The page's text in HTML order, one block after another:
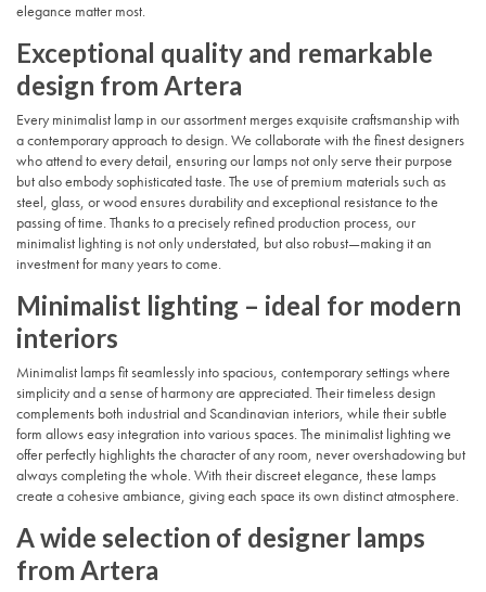
elegance matter most.
Exceptional quality and remarkable
design from Artera
Every minimalist lamp in our assortment merges exquisite craftsmanship with
a contemporary approach to design. We collaborate with the finest designers
who attend to every detail, ensuring our lamps not only serve their purpose
but also embody sophisticated taste. The use of premium materials such as
steel, glass, or wood ensures durability and exceptional resistance to the
passing of time. Thanks to a precisely refined production process, our
minimalist lighting is not only understated, but also robust—making it an
investment for many years to come.
Minimalist lighting – ideal for modern
interiors
Minimalist lamps fit seamlessly into spacious, contemporary settings where
simplicity and a sense of harmony are appreciated. Their timeless design
complements both industrial and Scandinavian interiors, while their subtle
form allows easy integration into various spaces. The minimalist lighting we
offer perfectly highlights the character of any room, never overshadowing but
always completing the whole. With their discreet elegance, these lamps
create a cohesive ambiance, giving each space its own distinct atmosphere.
A wide selection of designer lamps
from Artera